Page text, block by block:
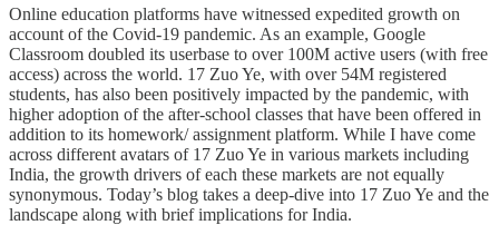
Online education platforms have witnessed expedited growth on
account of the Covid-19 pandemic. As an example, Google
Classroom doubled its userbase to over 100M active users (with free
access) across the world. 17 Zuo Ye, with over 54M registered
students, has also been positively impacted by the pandemic, with
higher adoption of the after-school classes that have been offered in
addition to its homework/ assignment platform. While I have come
across different avatars of 17 Zuo Ye in various markets including
India, the growth drivers of each these markets are not equally
synonymous. Today’s blog takes a deep-dive into 17 Zuo Ye and the
landscape along with brief implications for India.